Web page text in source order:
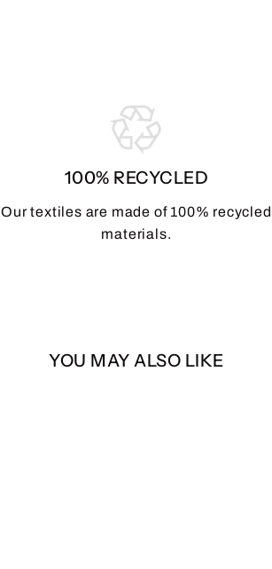
100% RECYCLED
Our textiles are made of 100% recycled
materials.
YOU MAY ALSO LIKE